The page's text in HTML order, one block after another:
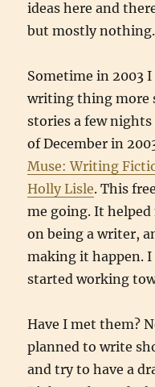
ideas here and
but mostly nothing.
Sometime in 2003
writing thing more
stories a few
of December in
Muse: Writing
Holly Lisle. This
me going. It
on being a writer,
making it happen. I
started working
Have I met them?
planned to write
and try to have a